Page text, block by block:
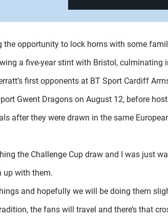
opportunity to lock horns with some
a five-year stint with Bristol, culminating
first opponents at BT Sport Cardiff
Gwent Dragons on August 12, before
after they were drawn in the same
the Challenge Cup draw and I was just
up with them.
and hopefully we will be doing them
the fans will travel and there’s that